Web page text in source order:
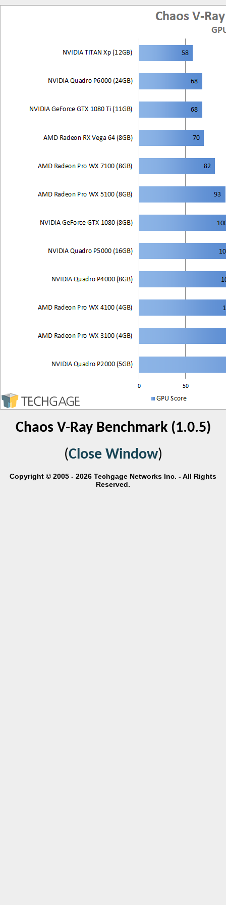
Chaos V-Ray Benchmark (1.0.5)
(Close Window)
Copyright © 2005 - 2026 Techgage Networks Inc. - All Rights
Reserved.